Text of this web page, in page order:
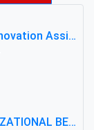
PMBA Marketing Innovation Assignment (30%): Marketing Plan For New Product Launch In Malaysia
MBOC7133 ORGANIZATIONAL BEHAVIOUR LEVEL 7 ASSESSMENT: ANALYZING THE LEADERSHIP OF SIR ERNEST SHACKLETON'S